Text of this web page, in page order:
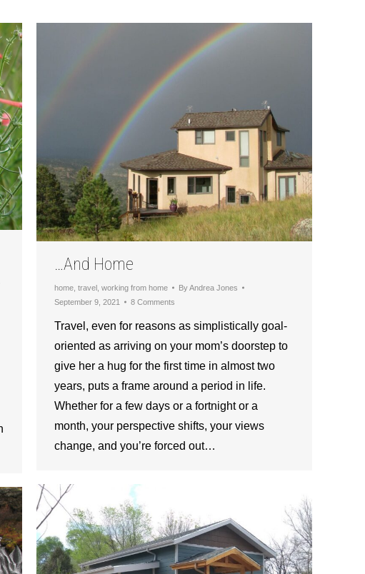
…And Home
home travel working from home ByAndrea Jones
September 9, 2021
8 Comments
Travel, even for reasons as simplistically goal-
oriented as arriving on your mom’s doorstep to
give her a hug for the first time in almost two
years, puts a frame around a period in life.
Whether for a few days or a fortnight or a
month, your perspective shifts, your views
change, and you’re forced out…